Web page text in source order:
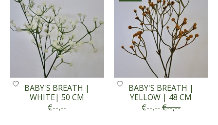
BABY'S BREATH |
WHITE| 50 CM
€--,--
BABY'S BREATH |
YELLOW | 48 CM
€--,-- €--,--